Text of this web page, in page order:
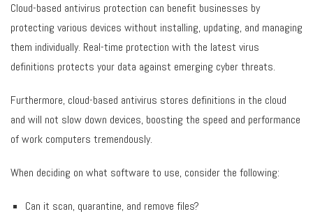
Cloud-based antivirus protection can benefit businesses by
protecting various devices without installing, updating, and managing
them individually. Real-time protection with the latest virus
definitions protects your data against emerging cyber threats.
Furthermore, cloud-based antivirus stores definitions in the cloud
and will not slow down devices, boosting the speed and performance
of work computers tremendously.
When deciding on what software to use, consider the following:
Can it scan, quarantine, and remove files?